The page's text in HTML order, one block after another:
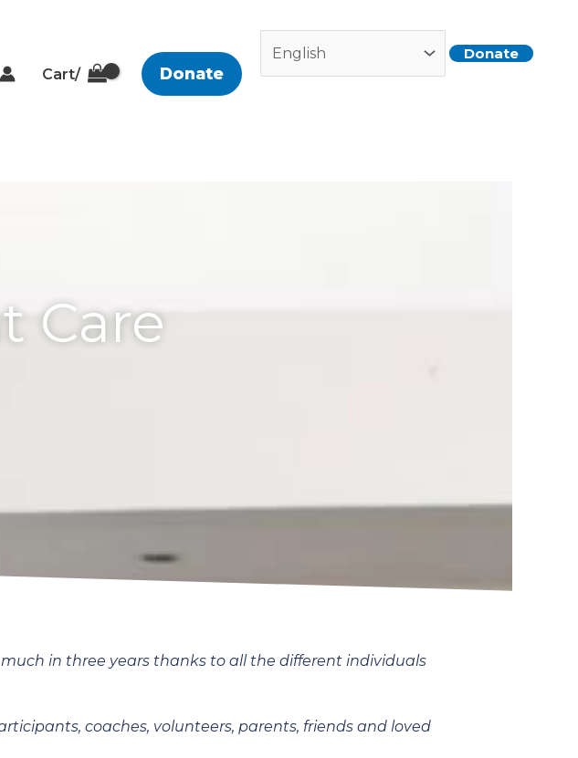
Cart/ Donate
Donate
Care
much in three years thanks to all the different individuals
coaches, volunteers, parents, friends and loved